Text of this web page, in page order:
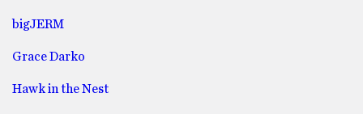
bigJERM
Grace Darko
Hawk in the Nest